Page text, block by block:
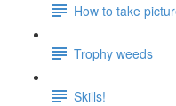
How to take
Trophy weeds
Skills!